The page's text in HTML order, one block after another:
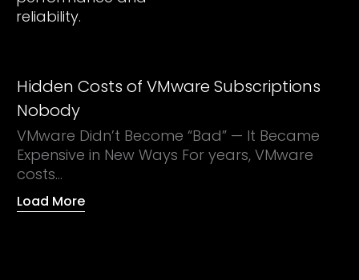
reliability.
Hidden Costs of VMware Subscriptions
Nobody
VMware Didn’t Become “Bad” — It Became
Expensive in New Ways For years, VMware
costs...
Load More